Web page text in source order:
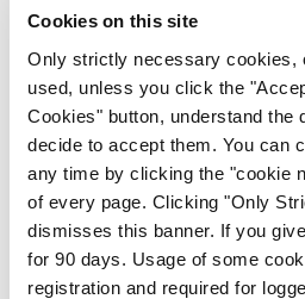
Cookies on this site
Only strictly necessary cookies,
used, unless you click the
Cookies" button, understand the
decide to accept them. You can
any time by clicking the "cookie
of every page. Clicking "Only
dismisses this banner. If you
for 90 days. Usage of some
registration and required for
From all of us here at the Medical
in your subscription.
Start Tour
Support
Cant find what you are looking
with our support team.